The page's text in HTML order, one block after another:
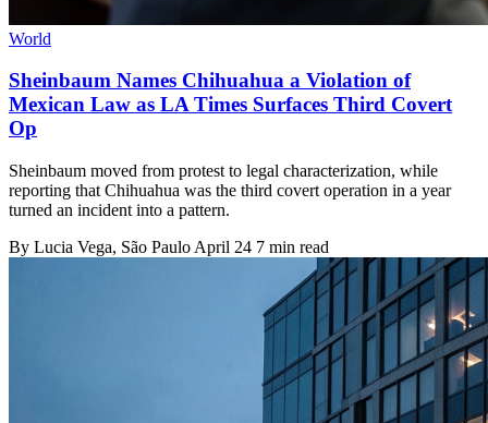
World
Sheinbaum Names Chihuahua a Violation of
Mexican Law as LA Times Surfaces Third Covert
Op
Sheinbaum moved from protest to legal characterization, while
reporting that Chihuahua was the third covert operation in a year
turned an incident into a pattern.
By Lucia Vega, São Paulo April 24 7 min read